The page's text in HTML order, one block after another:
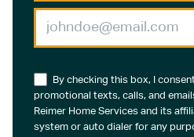
By checking this box, I
promotional texts, calls, and
Reimer Home Services and its
system or auto dialer for any